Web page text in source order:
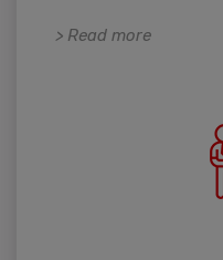
> Read more